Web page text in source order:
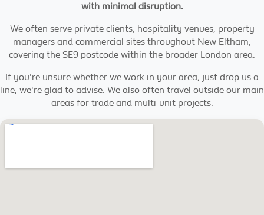
with minimal disruption.
We often serve private clients, hospitality venues, property
managers and commercial sites throughout New Eltham,
covering the SE9 postcode within the broader London area.
If you're unsure whether we work in your area, just drop us a
line, we're glad to advise. We also often travel outside our main
areas for trade and multi-unit projects.